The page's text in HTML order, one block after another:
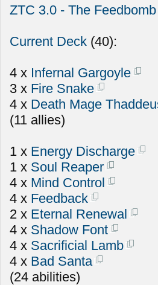
ZTC 3.0 - The
Current Deck (40):
4 x Infernal Gargoyle
3 x Fire Snake
4 x Death Mage
(11 allies)
1 x Energy Discharge
1 x Soul Reaper
4 x Mind Control
4 x Feedback
2 x Eternal Renewal
4 x Shadow Font
4 x Sacrificial Lamb
4 x Bad Santa
(24 abilities)